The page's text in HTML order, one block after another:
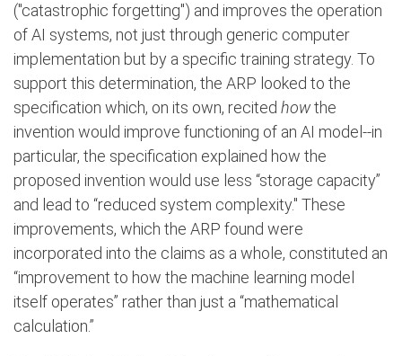
("catastrophic forgetting") and improves the operation
of AI systems, not just through generic computer
implementation but by a specific training strategy. To
support this determination, the ARP looked to the
specification which, on its own, recited howthe
invention would improve functioning of an AI model--in
particular, the specification explained how the
proposed invention would use less “storage capacity”
and lead to “reduced system complexity." These
improvements, which the ARP found were
incorporated into the claims as a whole, constituted an
“improvement to how the machine learning model
itself operates” rather than just a “mathematical
calculation.”